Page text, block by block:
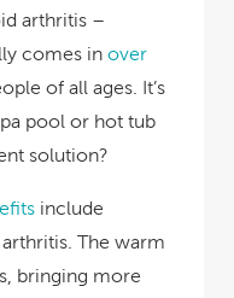
arthritis –
comes in over
of all ages. It’s
pool or hot tub
solution?
include
The warm
bringing more